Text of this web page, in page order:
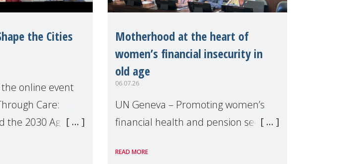
the Cities
the online event
Care:
the 2030 Agenda
Forum
Motherhood at the heart of
women’s financial insecurity in
old age
06.07.26
UN Geneva – Promoting women’s
financial health and pension security
organised by Soroptimist
READ MORE